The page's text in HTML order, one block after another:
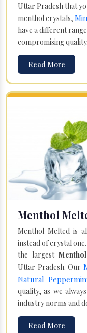
Uttar Pradesh that
menthol crystals,
have a different
compromising quality.
Read More
Menthol
Menthol Melted is
instead of crystal one.
the largest
Uttar Pradesh. Our
Natural
quality, as we
industry norms and
Read More